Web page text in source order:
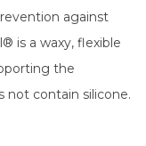
against
is a waxy, flexible
the
not contain silicone.